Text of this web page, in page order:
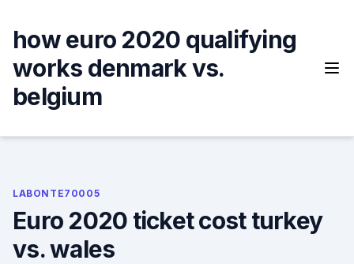
content
how euro 2020 qualifying
works denmark vs.
belgium
LABONTE70005
Euro 2020 ticket cost turkey
vs. wales